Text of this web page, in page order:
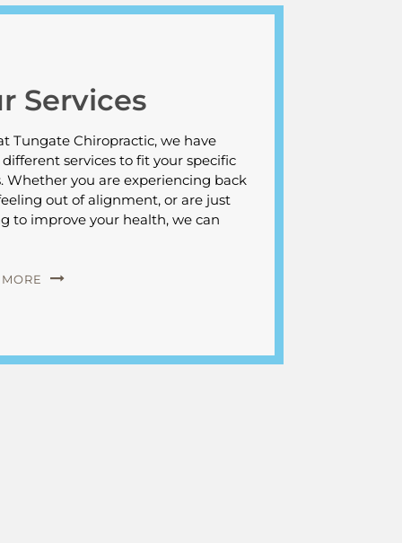
Services
Tungate Chiropractic, we have
services to fit your specific
Whether you are experiencing back
out of alignment, or are just
to improve your health, we can